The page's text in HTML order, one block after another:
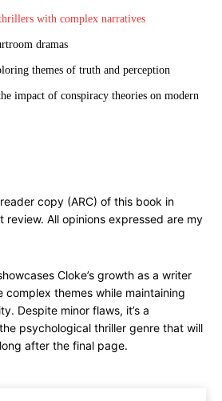
with complex narratives
dramas
themes of truth and perception
impact of conspiracy theories on modern
copy (ARC) of this book in
review. All opinions expressed are my
Cloke’s growth as a writer
themes while maintaining
Despite minor flaws, it’s a
psychological thriller genre that will
after the final page.